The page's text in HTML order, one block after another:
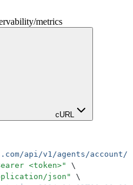
/metrics
cURL
api/v1/agents/account/
<token>"
\
json "
\